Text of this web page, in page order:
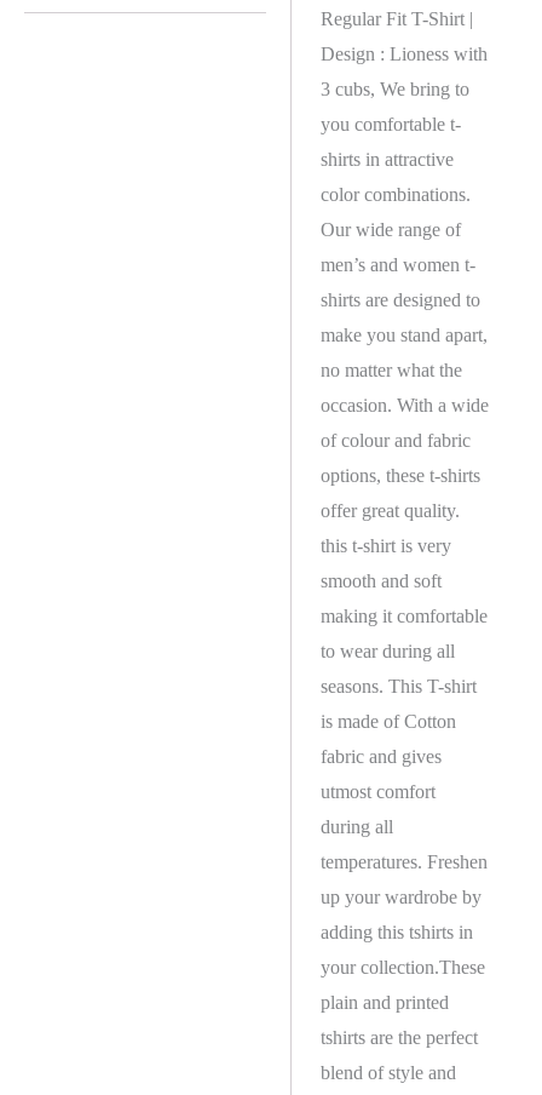
Regular Fit T-Shirt |
Design : Lioness with
3 cubs, We bring to
you comfortable t-
shirts in attractive
color combinations.
Our wide range of
men’s and women t-
shirts are designed to
make you stand apart,
no matter what the
occasion. With a wide
of colour and fabric
options, these t-shirts
offer great quality.
this t-shirt is very
smooth and soft
making it comfortable
to wear during all
seasons. This T-shirt
is made of Cotton
fabric and gives
utmost comfort
during all
temperatures. Freshen
up your wardrobe by
adding this tshirts in
your collection.These
plain and printed
tshirts are the perfect
blend of style and